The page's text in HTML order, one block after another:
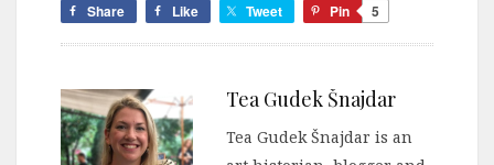
Share Like Tweet Pin 5
Tea Gudek Šnajdar
Tea Gudek Šnajdar is an